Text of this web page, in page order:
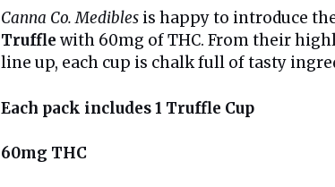
Canna Co. Medibles is happy to introduce
Truffle with 60mg of THC. From their
line up, each cup is chalk full of tasty
Each pack includes 1 Truffle Cup
60mg THC